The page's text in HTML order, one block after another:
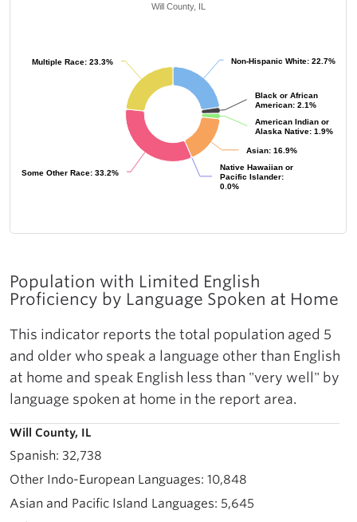
Will County, IL
Non-Hispanic White: 22.7%
Non-Hispanic White: 22.7%
Black or African
American: 2.1%
Black or African
American: 2.1%
American Indian or
Alaska Native: 1.9%
American Indian or
Alaska Native: 1.9%
Asian: 16.9%
Asian: 16.9%
Native Hawaiian or
Pacific Islander:
0.0%
Native Hawaiian or
Pacific Islander:
0.0%
Some Other Race: 33.2%
Some Other Race: 33.2%
Multiple Race: 23.3%
Multiple Race: 23.3%
Population with Limited English
Proficiency by Language Spoken at Home
This indicator reports the total population aged 5
and older who speak a language other than English
at home and speak English less than "very well" by
language spoken at home in the report area.
Will County, IL
32,738
10,848
5,645